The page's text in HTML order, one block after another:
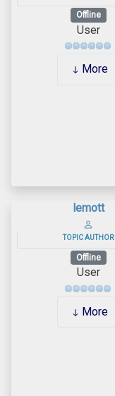
Offline
User
More
lemott
TOPIC AUTHOR
Offline
User
More